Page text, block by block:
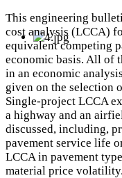
This engineering
cost analysis (LCCA)
equivalent competing
economic basis. All of
in an economic
given on the selection
Single‐project LCCA
a highway and an
discussed, including,
pavement service life
LCCA in pavement
material price volatility.